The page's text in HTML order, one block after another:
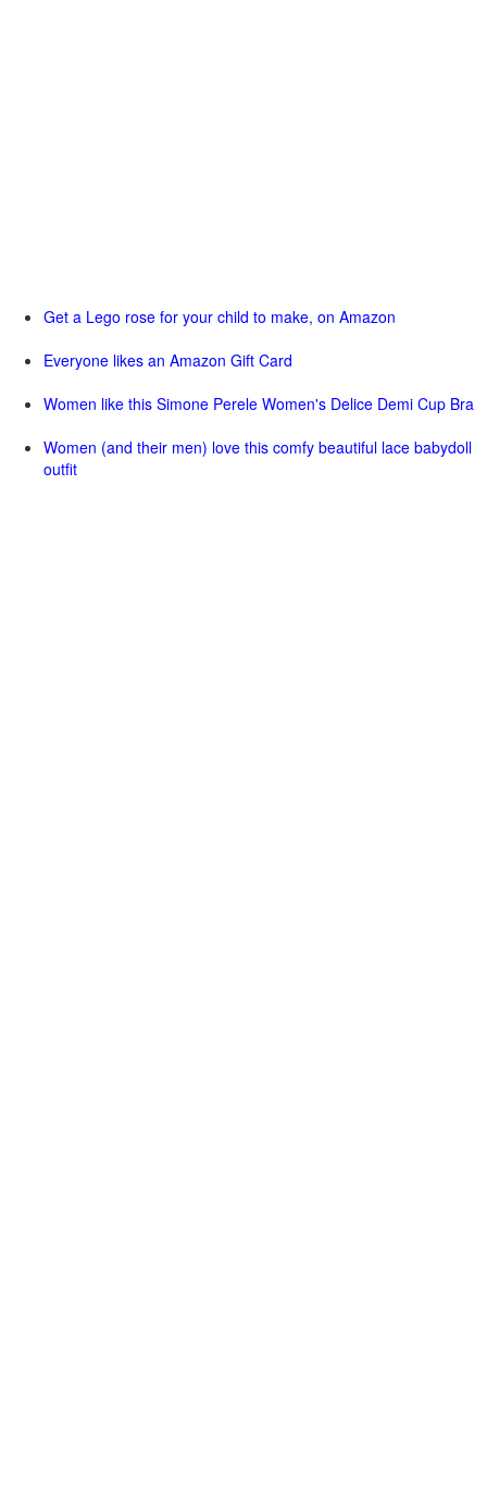
Get a Lego rose for your child to make, on Amazon
Everyone likes an Amazon Gift Card
Women like this Simone Perele Women's Delice Demi Cup Bra
Women (and their men) love this comfy beautiful lace babydoll
outfit